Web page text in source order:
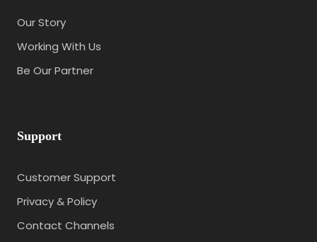
Our Story
Working With Us
Be Our Partner
Support
Customer Support
Privacy & Policy
Contact Channels